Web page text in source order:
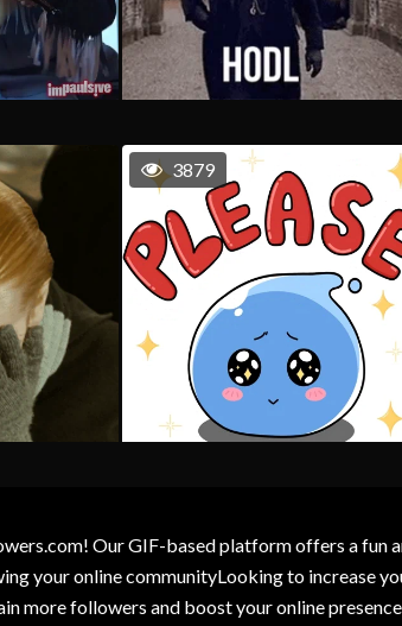
3879
Our GIF-based platform offers a fun
your online communityLooking to increase
more followers and boost your online